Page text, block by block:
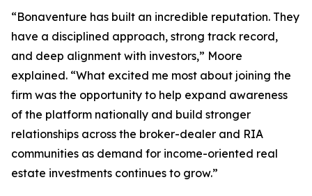
“Bonaventure has built an incredible reputation. They
have a disciplined approach, strong track record,
and deep alignment with investors,” Moore
explained. “What excited me most about joining the
firm was the opportunity to help expand awareness
of the platform nationally and build stronger
relationships across the broker-dealer and RIA
communities as demand for income-oriented real
estate investments continues to grow.”